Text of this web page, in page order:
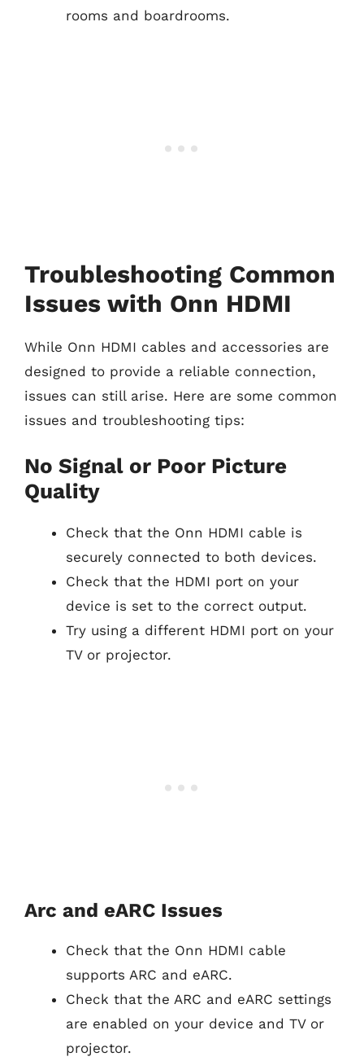
rooms and boardrooms.
Troubleshooting Common
Issues with Onn HDMI
While Onn HDMI cables and accessories are
designed to provide a reliable connection,
issues can still arise. Here are some common
issues and troubleshooting tips:
No Signal or Poor Picture
Quality
Check that the Onn HDMI cable is
securely connected to both devices.
Check that the HDMI port on your
device is set to the correct output.
Try using a different HDMI port on your
TV or projector.
Arc and eARC Issues
Check that the Onn HDMI cable
supports ARC and eARC.
Check that the ARC and eARC settings
are enabled on your device and TV or
projector.